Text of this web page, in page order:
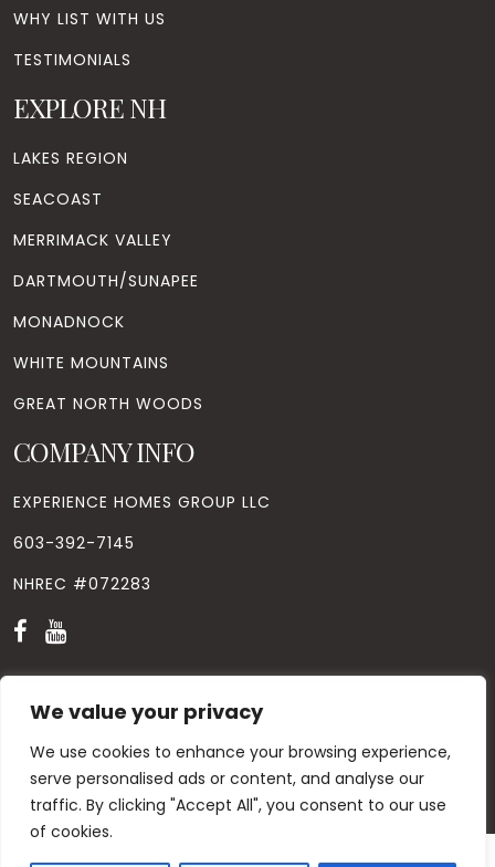
We value your privacy
We use cookies to enhance your browsing experience,
serve personalised ads or content, and analyse our
traffic. By clicking "Accept All", you consent to our use
of cookies.
WHY LIST WITH US
TESTIMONIALS
EXPLORE NH
LAKES REGION
SEACOAST
MERRIMACK VALLEY
DARTMOUTH/SUNAPEE
MONADNOCK
WHITE MOUNTAINS
GREAT NORTH WOODS
COMPANY INFO
EXPERIENCE HOMES GROUP LLC
603-392-7145
NHREC #072283
© Copyright2026. All Rights Reserved. Designed byWindhill
Design.|Privacy Policy| Contact Us